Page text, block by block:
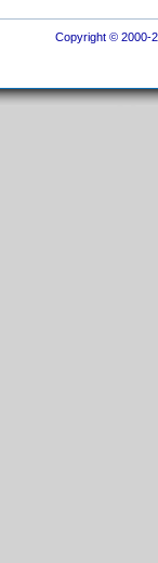
Copyright © 2000-